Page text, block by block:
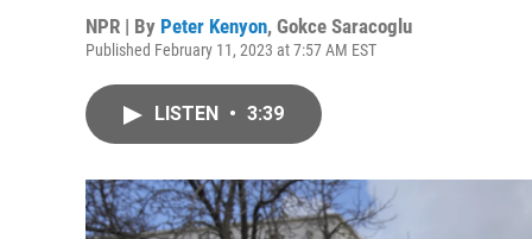
NPR | By Peter Kenyon, Gokce Saracoglu
Published February 11, 2023 at 7:57 AM EST
LISTEN • 3:39